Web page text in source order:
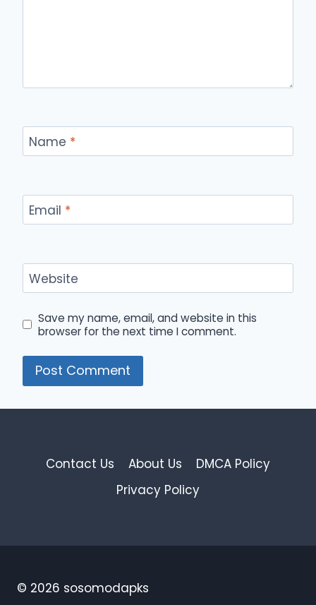
Name *
Email *
Website
Save my name, email, and website in this
browser for the next time I comment.
Contact Us About Us
DMCA Policy
Privacy Policy
© 2026 sosomodapks